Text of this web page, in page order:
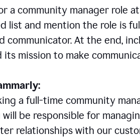
a community manager role
list and mention the role is
communicator. At the end,
mission to make
a full-time community
be responsible for
relationships with our